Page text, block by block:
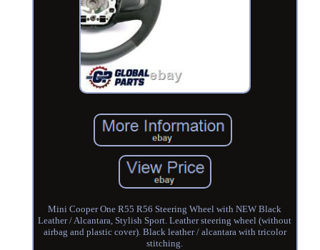
Mini Cooper One R55 R56 Steering Wheel with NEW Black
Leather / Alcantara, Stylish Sport. Leather steering wheel (without
airbag and plastic cover). Black leather / alcantara with tricolor
stitching.